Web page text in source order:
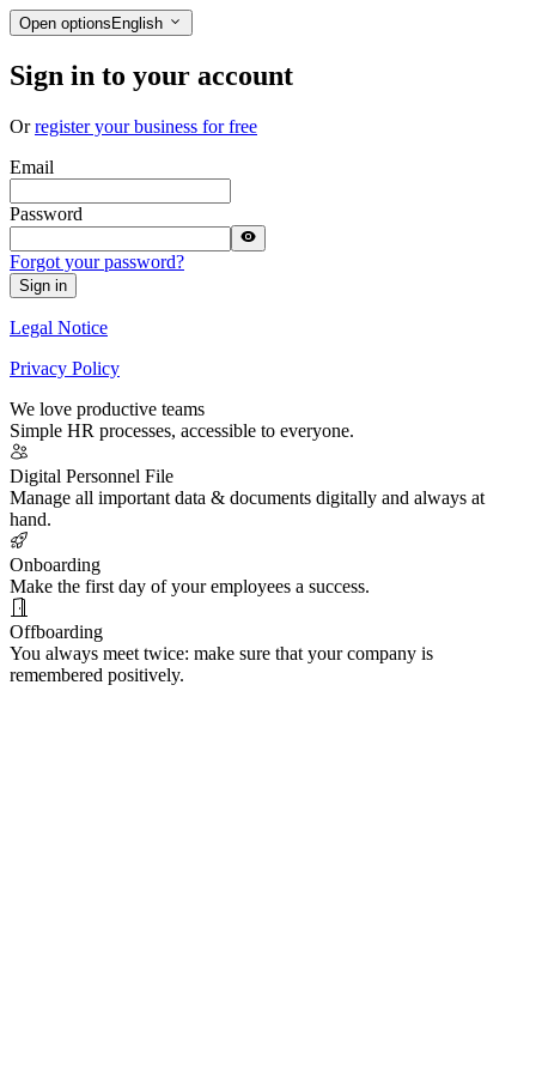
Open options English
Sign in to your account
Orregister your business for free
Email
Password
Forgot your password?
Sign in
Legal Notice
Privacy Policy
We love productive teams
Simple HR processes, accessible to everyone.
Digital Personnel File
Manage all important data & documents digitally and always at
hand.
Onboarding
Make the first day of your employees a success.
Offboarding
You always meet twice: make sure that your company is
remembered positively.